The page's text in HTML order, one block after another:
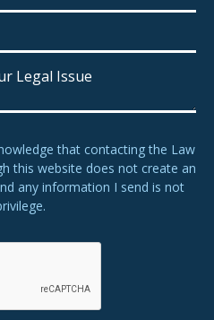
that contacting the Law
this website does not create an
any information I send is not